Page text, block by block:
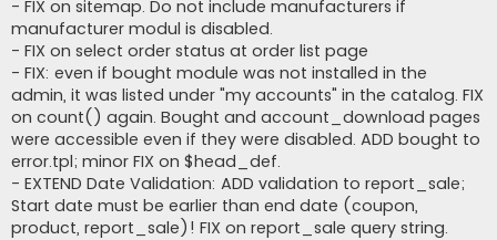
- FIX on sitemap. Do not include manufacturers if
manufacturer modul is disabled.
- FIX on select order status at order list page
- FIX: even if bought module was not installed in the
admin, it was listed under "my accounts" in the catalog. FIX
on count() again. Bought and account_download pages
were accessible even if they were disabled. ADD bought to
error.tpl; minor FIX on $head_def.
- EXTEND Date Validation: ADD validation to report_sale;
Start date must be earlier than end date (coupon,
product, report_sale)! FIX on report_sale query string.